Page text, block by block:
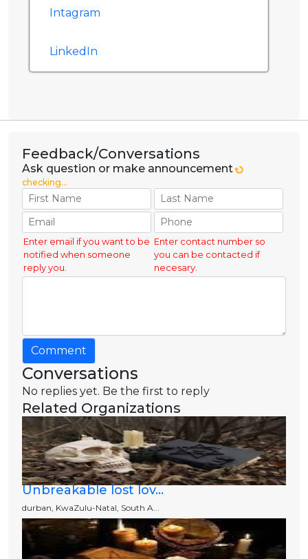
Intagram
LinkedIn
Feedback/Conversations
Ask question or make announcement
checking...
Enter email if you want to be
notified when someone
reply you.
Enter contact number so
you can be contacted if
necesary.
Comment
Conversations
No replies yet. Be the first to reply
Related Organizations
Unbreakable lost lov...
durban, KwaZulu-Natal, South A...